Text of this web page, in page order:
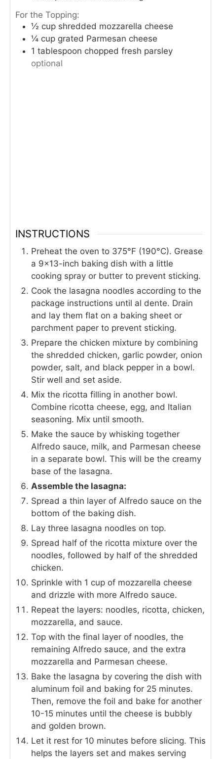
For the Topping:
½ cup shredded mozzarella cheese
¼ cup grated Parmesan cheese
1 tablespoon chopped fresh parsley
optional
INSTRUCTIONS
Preheat the oven to 375°F (190°C). Grease
a 9×13-inch baking dish with a little
cooking spray or butter to prevent sticking.
Cook the lasagna noodles according to the
package instructions until al dente. Drain
and lay them flat on a baking sheet or
parchment paper to prevent sticking.
Prepare the chicken mixture by combining
the shredded chicken, garlic powder, onion
powder, salt, and black pepper in a bowl.
Stir well and set aside.
Mix the ricotta filling in another bowl.
Combine ricotta cheese, egg, and Italian
seasoning. Mix until smooth.
Make the sauce by whisking together
Alfredo sauce, milk, and Parmesan cheese
in a separate bowl. This will be the creamy
base of the lasagna.
Assemble the lasagna:
Spread a thin layer of Alfredo sauce on the
bottom of the baking dish.
Lay three lasagna noodles on top.
Spread half of the ricotta mixture over the
noodles, followed by half of the shredded
chicken.
Sprinkle with 1 cup of mozzarella cheese
and drizzle with more Alfredo sauce.
Repeat the layers: noodles, ricotta, chicken,
mozzarella, and sauce.
Top with the final layer of noodles, the
remaining Alfredo sauce, and the extra
mozzarella and Parmesan cheese.
Bake the lasagna by covering the dish with
aluminum foil and baking for 25 minutes.
Then, remove the foil and bake for another
10-15 minutes until the cheese is bubbly
and golden brown.
Let it rest for 10 minutes before slicing. This
helps the layers set and makes serving